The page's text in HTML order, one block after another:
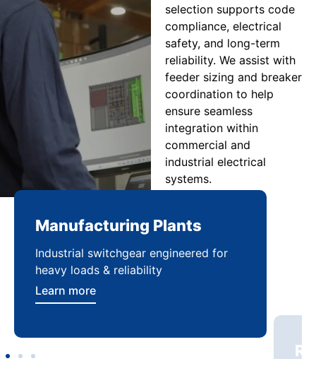
selection supports code
compliance, electrical
safety, and long-term
reliability. We assist with
feeder sizing and breaker
coordination to help
ensure seamless
integration within
commercial and
industrial electrical
systems.
Manufacturing Plants
Industrial switchgear engineered for
heavy loads & reliability
Learn more